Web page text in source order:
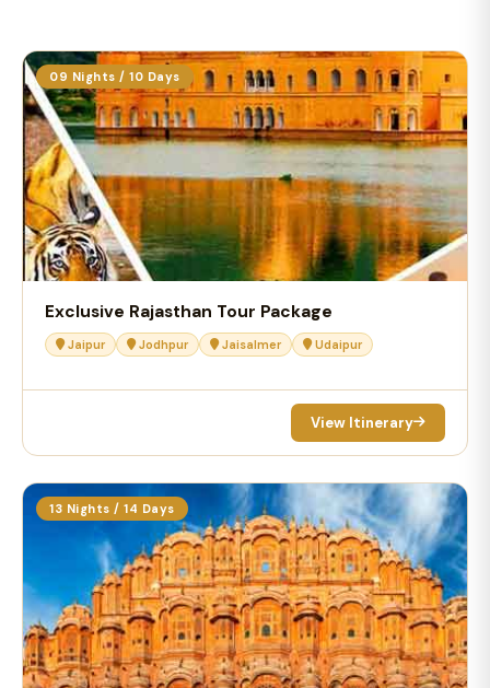
09 Nights / 10 Days
Exclusive Rajasthan Tour Package
Jaipur Jodhpur Jaisalmer Udaipur
View Itinerary
13 Nights / 14 Days